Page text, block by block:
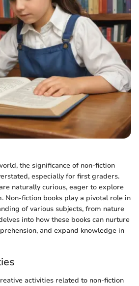
the significance of non-fiction
especially for first graders.
naturally curious, eager to explore
Non-fiction books play a pivotal role in
of various subjects, from nature
into how these books can nurture
and expand knowledge in
activities related to non-fiction